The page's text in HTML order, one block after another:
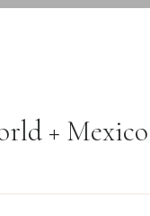
+ Mexico